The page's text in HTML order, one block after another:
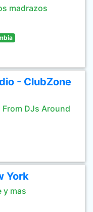
madrazos
- ClubZone
From DJs Around
York
y mas